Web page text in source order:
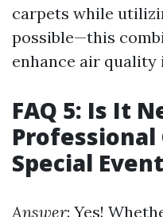
carpets while
possible—this
enhance air quality
FAQ 5: Is It
Professional
Special
Answer: Yes!